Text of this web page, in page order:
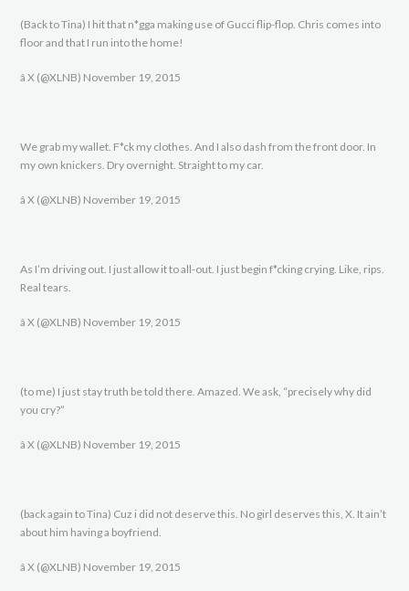
(Back to Tina) I hit that n*gga making use of Gucci flip-flop. Chris comes into
floor and that I run into the home!
â X (@XLNB) November 19, 2015
We grab my wallet. F*ck my clothes. And I also dash from the front door. In
my own knickers. Dry overnight. Straight to my car.
â X (@XLNB) November 19, 2015
As I’m driving out. I just allow it to all-out. I just begin f*cking crying. Like, rips.
Real tears.
â X (@XLNB) November 19, 2015
(to me) I just stay truth be told there. Amazed. We ask, “precisely why did
you cry?”
â X (@XLNB) November 19, 2015
(back again to Tina) Cuz i did not deserve this. No girl deserves this, X. It ain’t
about him having a boyfriend.
â X (@XLNB) November 19, 2015